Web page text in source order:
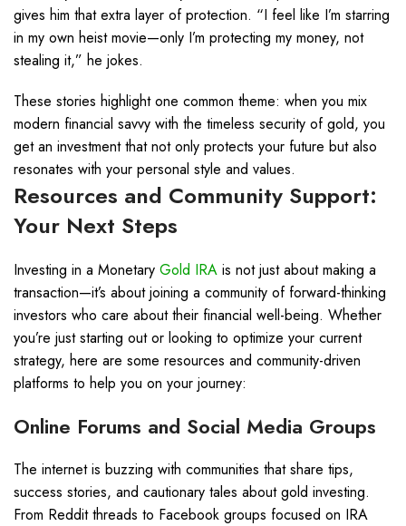
gives him that extra layer of protection. “I feel like I’m starring
in my own heist movie—only I’m protecting my money, not
stealing it,” he jokes.
These stories highlight one common theme: when you mix
modern financial savvy with the timeless security of gold, you
get an investment that not only protects your future but also
resonates with your personal style and values.
Resources and Community Support:
Your Next Steps
Investing in a Monetary Gold IRA is not just about making a
transaction—it’s about joining a community of forward-thinking
investors who care about their financial well-being. Whether
you’re just starting out or looking to optimize your current
strategy, here are some resources and community-driven
platforms to help you on your journey:
Online Forums and Social Media Groups
The internet is buzzing with communities that share tips,
success stories, and cautionary tales about gold investing.
From Reddit threads to Facebook groups focused on IRA